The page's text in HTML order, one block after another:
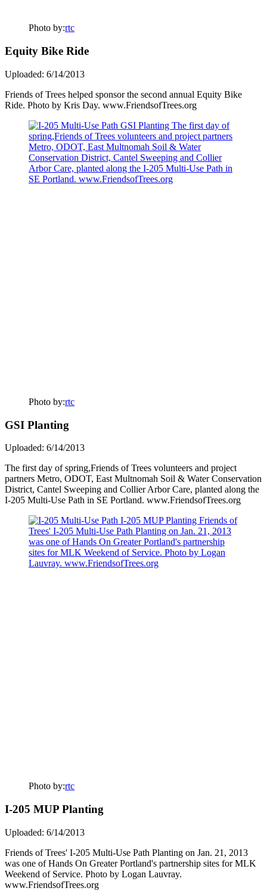
Photo by:rtc
Equity Bike Ride
Uploaded: 6/14/2013
Friends of Trees helped sponsor the second annual Equity Bike
Ride. Photo by Kris Day. www.FriendsofTrees.org
Photo by:rtc
GSI Planting
Uploaded: 6/14/2013
The first day of spring,Friends of Trees volunteers and project
partners Metro, ODOT, East Multnomah Soil & Water Conservation
District, Cantel Sweeping and Collier Arbor Care, planted along the
I-205 Multi-Use Path in SE Portland. www.FriendsofTrees.org
Photo by:rtc
I-205 MUP Planting
Uploaded: 6/14/2013
Friends of Trees' I-205 Multi-Use Path Planting on Jan. 21, 2013
was one of Hands On Greater Portland's partnership sites for MLK
Weekend of Service. Photo by Logan Lauvray.
www.FriendsofTrees.org